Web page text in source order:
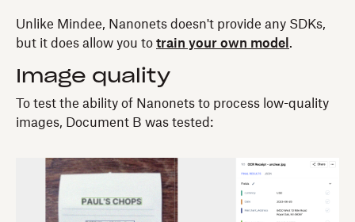
Unlike Mindee, Nanonets doesn't provide any SDKs,
but it does allow you to train your own model .
Image quality
To test the ability of Nanonets to process low-quality
images, Document B was tested: